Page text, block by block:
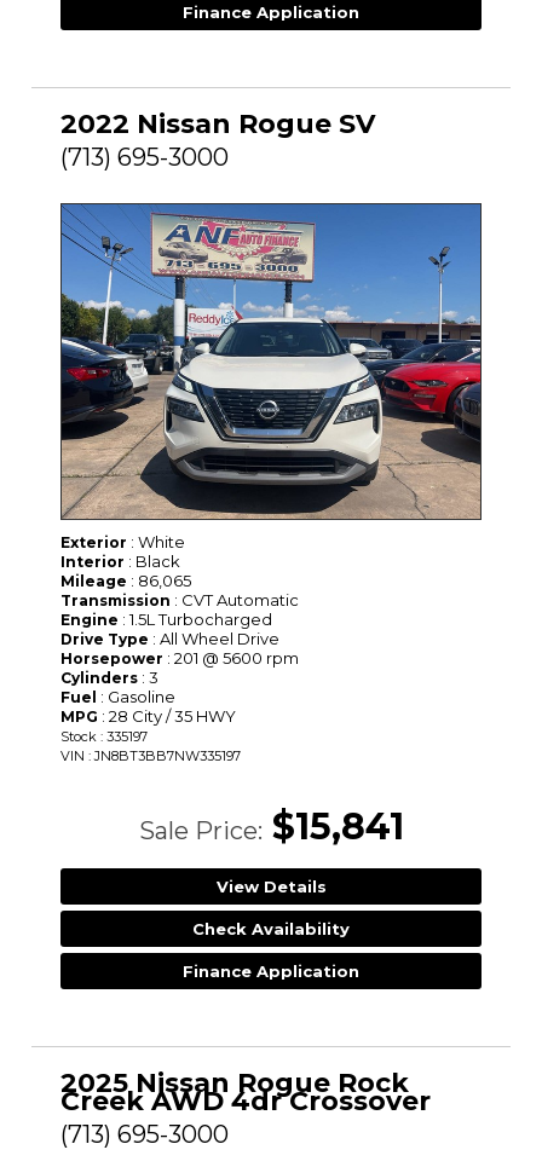
Finance Application
2022 Nissan Rogue SV
(713) 695-3000
Exterior : White
Interior : Black
Mileage : 86,065
Transmission : CVT Automatic
Engine : 1.5L Turbocharged
Drive Type : All Wheel Drive
Horsepower : 201 @ 5600 rpm
Cylinders : 3
Fuel : Gasoline
MPG : 28 City / 35 HWY
Stock : 335197
VIN : JN8BT3BB7NW335197
Sale Price: $15,841
View Details
Check Availability
Finance Application
2025 Nissan Rogue Rock
Creek AWD 4dr Crossover
(713) 695-3000